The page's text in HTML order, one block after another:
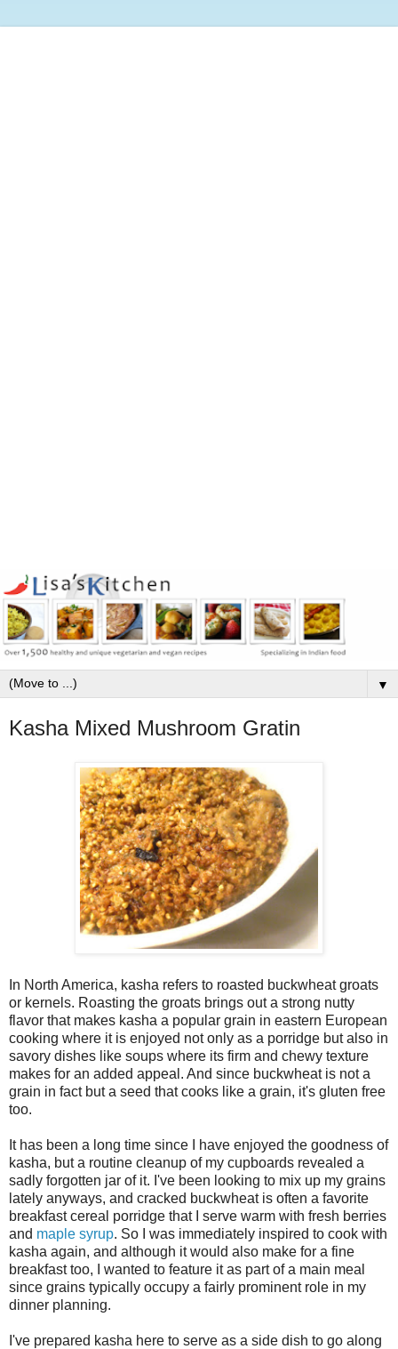
▼
Kasha Mixed Mushroom Gratin
In North America, kasha refers to roasted buckwheat groats
or kernels. Roasting the groats brings out a strong nutty
flavor that makes kasha a popular grain in eastern European
cooking where it is enjoyed not only as a porridge but also in
savory dishes like soups where its firm and chewy texture
makes for an added appeal. And since buckwheat is not a
grain in fact but a seed that cooks like a grain, it's gluten free
too.
It has been a long time since I have enjoyed the goodness of
kasha, but a routine cleanup of my cupboards revealed a
sadly forgotten jar of it. I've been looking to mix up my grains
lately anyways, and cracked buckwheat is often a favorite
breakfast cereal porridge that I serve warm with fresh berries
and maple syrup. So I was immediately inspired to cook with
kasha again, and although it would also make for a fine
breakfast too, I wanted to feature it as part of a main meal
since grains typically occupy a fairly prominent role in my
dinner planning.
I've prepared kasha here to serve as a side dish to go along